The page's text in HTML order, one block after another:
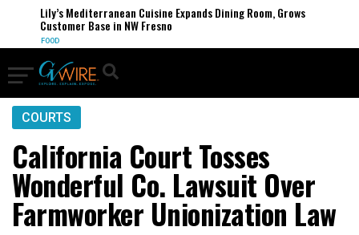
Lily’s Mediterranean Cuisine Expands Dining Room, Grows
Customer Base in NW Fresno
FOOD
COURTS
California Court Tosses
Wonderful Co. Lawsuit Over
Farmworker Unionization Law